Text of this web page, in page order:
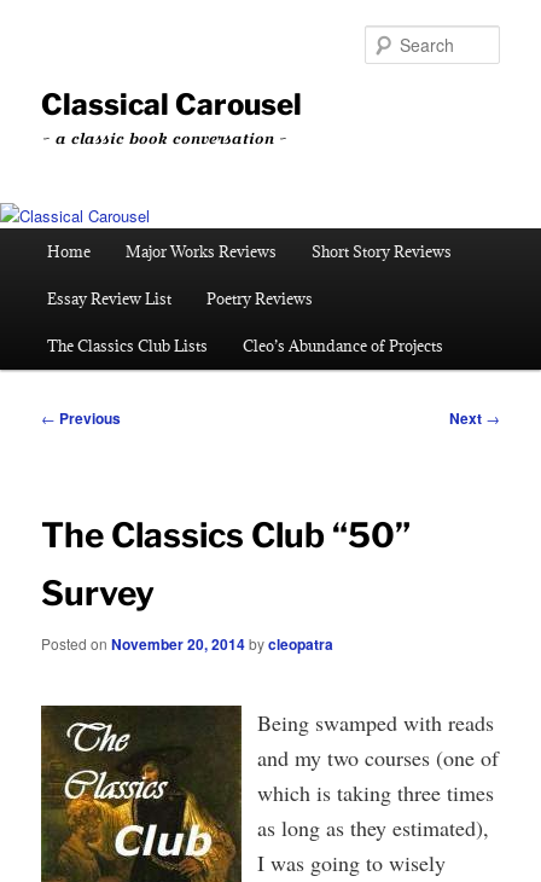
contentClassical Carousel
~ a classic book conversation ~
Home Major Works Reviews Short Story Reviews
Essay Review List Poetry Reviews
The Classics Club Lists Cleo’s Abundance of Projects
Post
← Previous Next →
The Classics Club “50”
Survey
Posted onNovember 20, 2014bycleopatra
Being swamped with reads
and my two courses (one of
which is taking three times
as long as they estimated),
I was going to wisely